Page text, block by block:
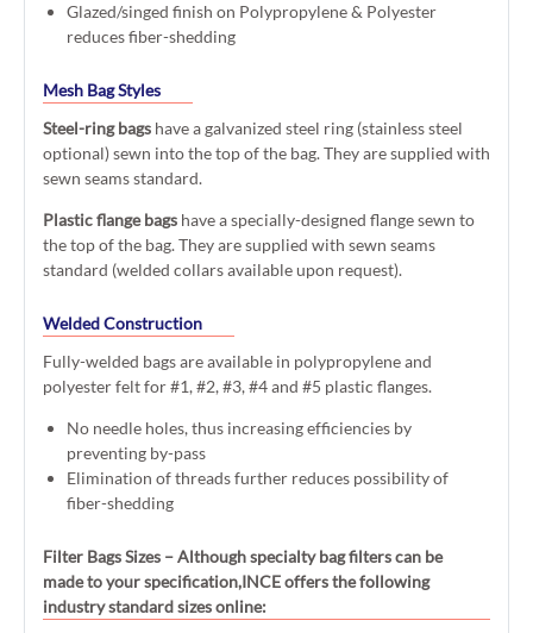
Glazed/singed finish on Polypropylene & Polyester
reduces fiber-shedding
Mesh Bag Styles
Steel-ring bags have a galvanized steel ring (stainless steel
optional) sewn into the top of the bag. They are supplied with
sewn seams standard.
Plastic flange bags have a specially-designed flange sewn to
the top of the bag. They are supplied with sewn seams
standard (welded collars available upon request).
Welded Construction
Fully-welded bags are available in polypropylene and
polyester felt for #1, #2, #3, #4 and #5 plastic flanges.
No needle holes, thus increasing efficiencies by
preventing by-pass
Elimination of threads further reduces possibility of
fiber-shedding
Filter Bags Sizes – Although specialty bag filters can be
made to your specification,INCE offers the following
industry standard sizes online: